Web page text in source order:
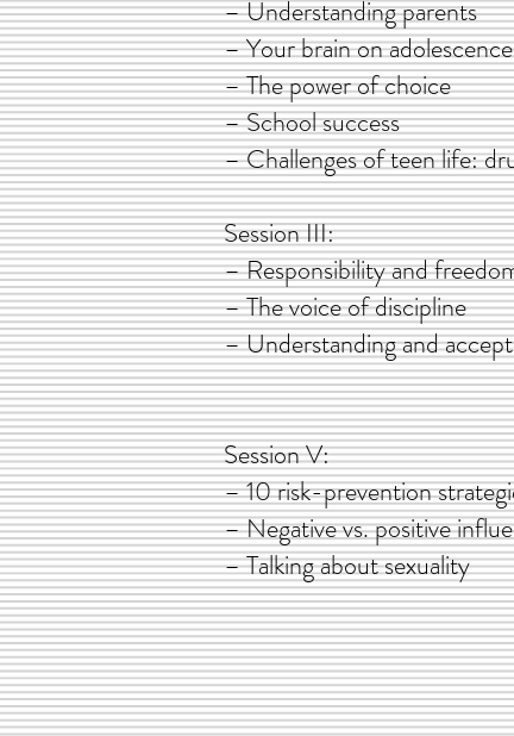
– Understanding
– Your brain on adolescence
– The power of choice
– School success
– Challenges of teen life:
Session
– Responsibility
– The voice of
– Understanding and
Session
– 10 risk-prevention
– Negative vs.
– Talking about